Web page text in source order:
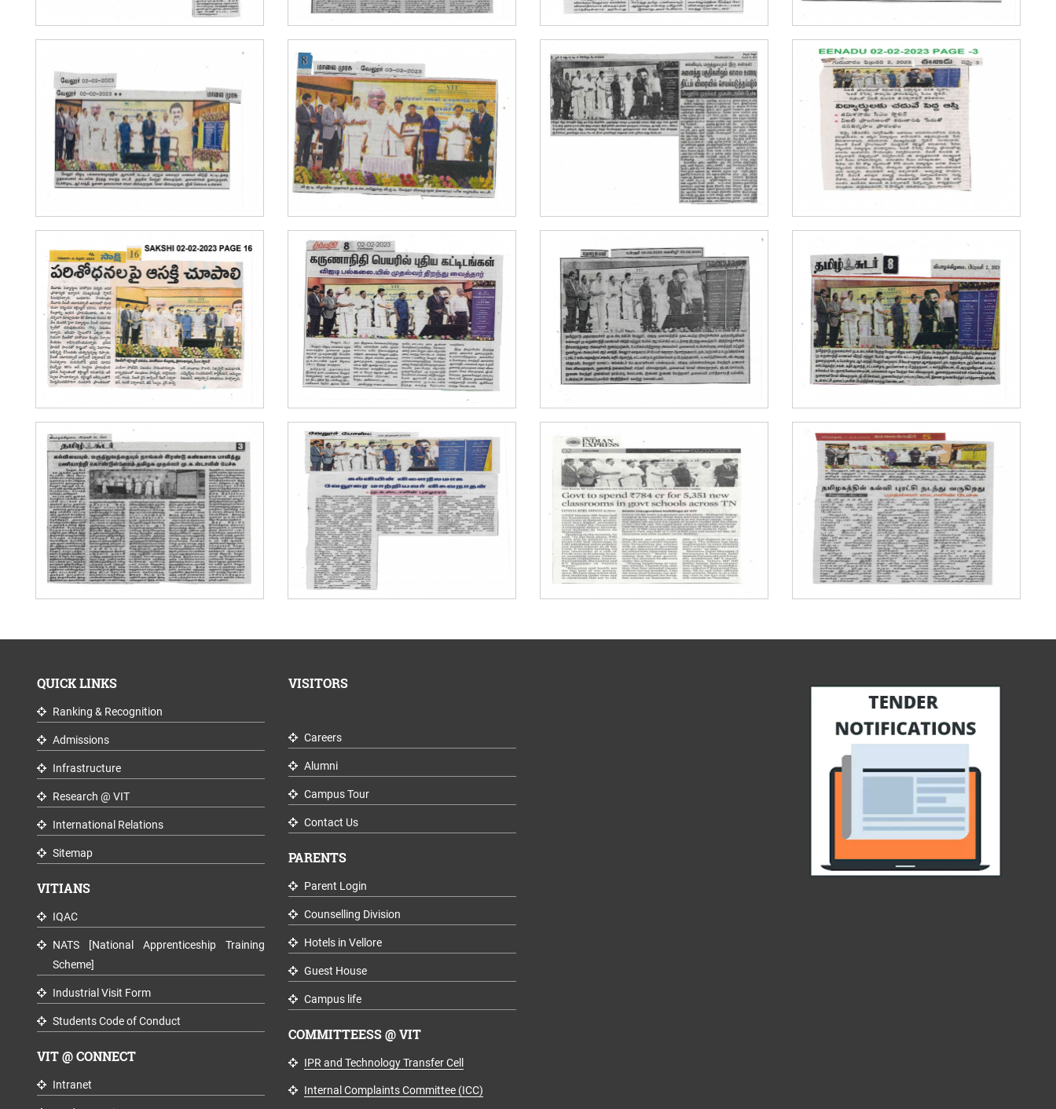
QUICK LINKS
Ranking & Recognition
Admissions
Infrastructure
Research @ VIT
International Relations
Sitemap
VITIANS
IQAC
NATS [National Apprenticeship Training
Scheme]
Industrial Visit Form
Students Code of Conduct
VIT @ CONNECT
Intranet
VISITORS
Careers
Alumni
Campus Tour
Contact Us
PARENTS
Parent Login
Counselling Division
Hotels in Vellore
Guest House
Campus life
COMMITTEESS @ VIT
IPR and Technology Transfer Cell
Internal Complaints Committee (ICC)